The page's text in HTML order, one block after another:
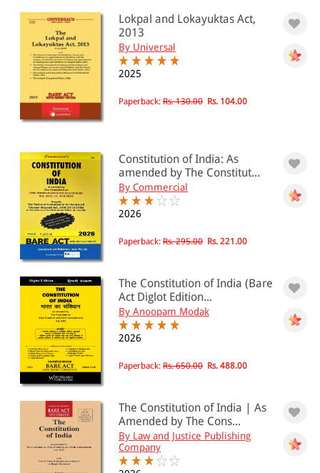
Lokpal and Lokayuktas Act,
2013
By Universal
2025
Paperback: Rs. 130.00 Rs. 104.00
Constitution of India: As
amended by The Constitut...
By Commercial
2026
Paperback: Rs. 295.00 Rs. 221.00
The Constitution of India (Bare
Act Diglot Edition...
By Anoopam Modak
2026
Paperback: Rs. 650.00 Rs. 488.00
The Constitution of India | As
Amended by The Cons...
By Law and Justice Publishing
Company